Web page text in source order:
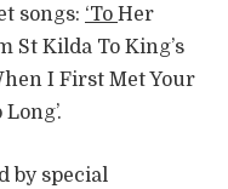
songs: ‘To Her
St Kilda To King’s
I First Met Your
by special